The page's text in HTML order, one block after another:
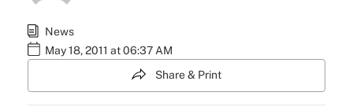
News
May 18, 2011 at 06:37 AM
Share & Print